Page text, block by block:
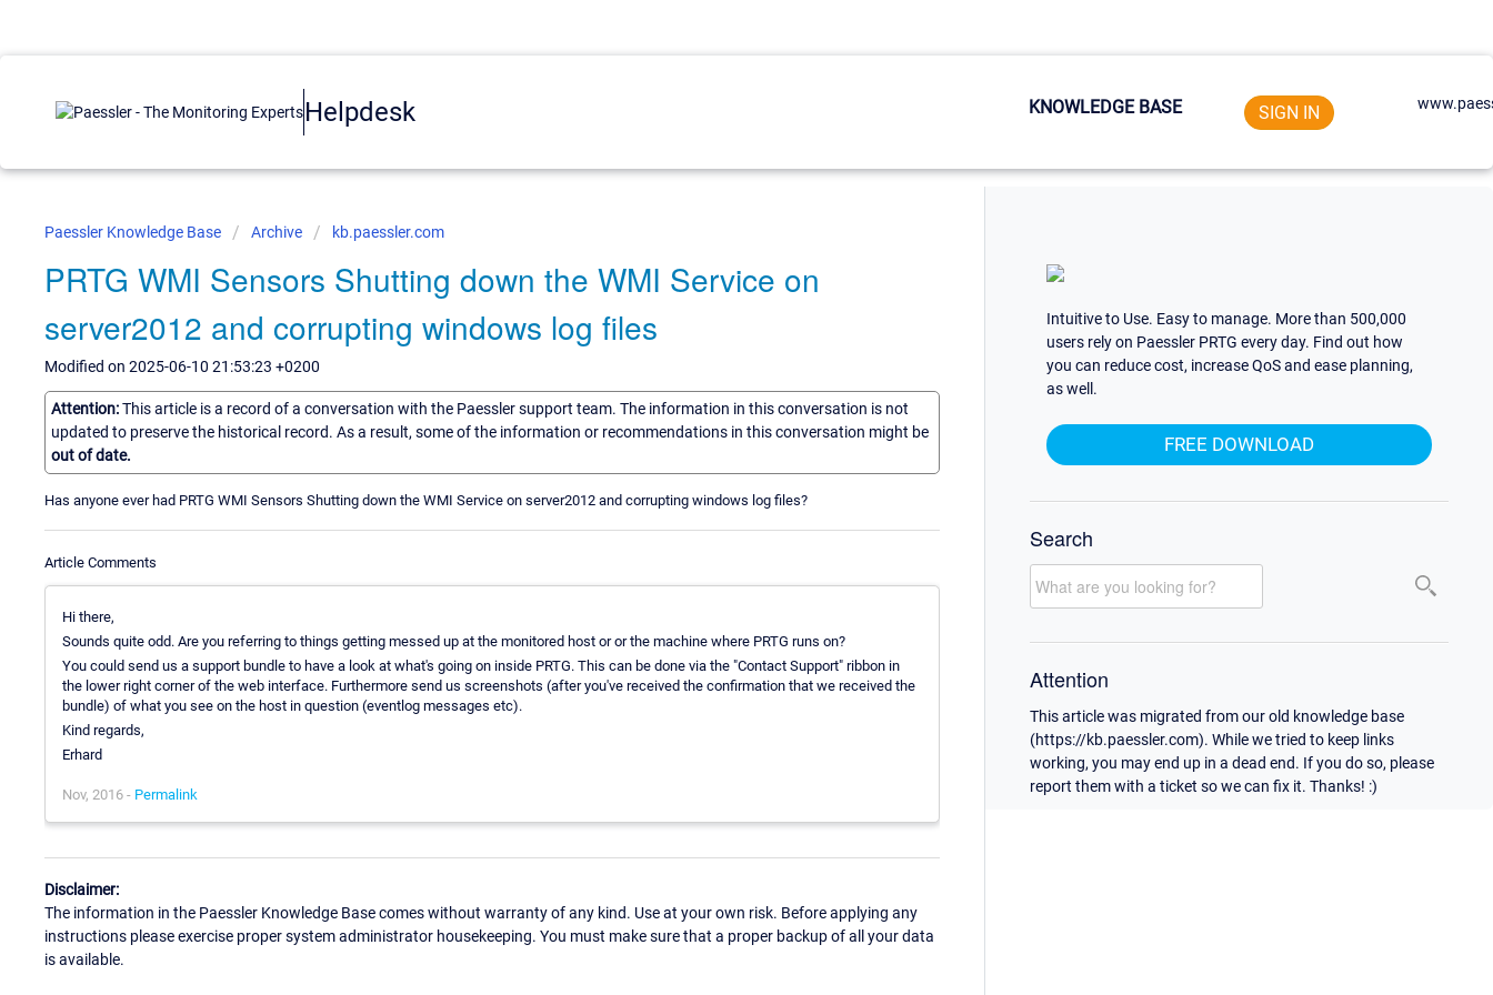
Helpdesk KNOWLEDGE BASE SIGN IN
Paessler Knowledge Base Archive kb.paessler.com
PRTG WMI Sensors Shutting down the WMI Service on
server2012 and corrupting windows log files
Modified on 2025-06-10 21:53:23 +0200
Attention:This article is a record of a conversation with the Paessler support team. The information in this conversation is not
updated to preserve the historical record. As a result, some of the information or recommendations in this conversation might be
out of date.
Has anyone ever had PRTG WMI Sensors Shutting down the WMI Service on server2012 and corrupting windows log files?
Article Comments
Hi there,
Sounds quite odd. Are you referring to things getting messed up at the monitored host or or the machine where PRTG runs on?
You could send us a support bundle to have a look at what's going on inside PRTG. This can be done via the "Contact Support" ribbon in
the lower right corner of the web interface. Furthermore send us screenshots (after you've received the confirmation that we received the
bundle) of what you see on the host in question (eventlog messages etc).
Kind regards,
Erhard
Nov, 2016 - Permalink
Disclaimer:
The information in the Paessler Knowledge Base comes without warranty of any kind. Use at your own risk. Before applying any
instructions please exercise proper system administrator housekeeping. You must make sure that a proper backup of all your data
is available.
Intuitive to Use. Easy to manage. More than 500,000
users rely on Paessler PRTG every day. Find out how
you can reduce cost, increase QoS and ease planning,
as well.
FREE DOWNLOAD
Search
Attention
This article was migrated from our old knowledge base
(https://kb.paessler.com). While we tried to keep links
working, you may end up in a dead end. If you do so, please
report them with a ticket so we can fix it. Thanks! :)